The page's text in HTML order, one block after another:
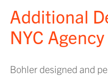
Additional
NYC
Bohler designed and